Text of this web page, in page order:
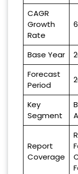
CAGR
Growth
Rate
Base Year
Forecast
Period
Key
Segment
Report
Coverage